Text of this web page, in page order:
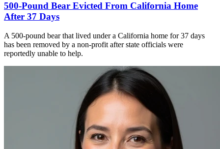
500-Pound Bear Evicted From California Home
After 37 Days
A 500-pound bear that lived under a California home for 37 days
has been removed by a non-profit after state officials were
reportedly unable to help.